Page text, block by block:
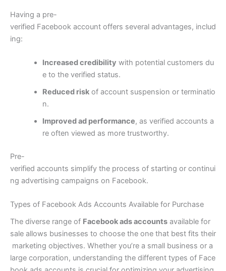
Having a pre-
verified Facebook account offers several advantages, includ
ing:
Increased credibility with potential customers du
e to the verified status.
Reduced riskof account suspension or terminatio
n.
Improved ad performance, as verified accounts a
re often viewed as more trustworthy.
Pre-
verified accounts simplify the process of starting or continui
ng advertising campaigns on Facebook.
Types of Facebook Ads Accounts Available for Purchase
The diverse range of Facebook ads accounts available for
sale allows businesses to choose the one that best fits their
marketing objectives. Whether you’re a small business or a
large corporation, understanding the different types of Face